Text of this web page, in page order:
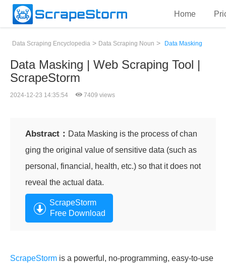
Home
Data Scraping Encyclopedia > Data Scraping Noun > Data Masking
Data Masking | Web Scraping Tool |
ScrapeStorm
2024-12-23 14:35:54 7409 views
Abstract： Data Masking is the process of chan
ging the original value of sensitive data (such as
personal, financial, health, etc.) so that it does not
reveal the actual data.
ScrapeStorm
Free Download
ScrapeStorm is a powerful, no-programming, easy-to-use